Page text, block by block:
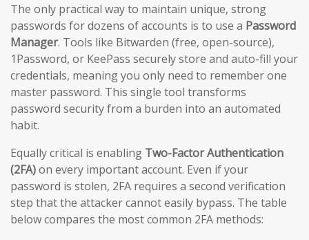
The only practical way to maintain unique, strong
passwords for dozens of accounts is to use a Password
Manager. Tools like Bitwarden (free, open-source),
1Password, or KeePass securely store and auto-fill your
credentials, meaning you only need to remember one
master password. This single tool transforms
password security from a burden into an automated
habit.
Equally critical is enabling Two-Factor Authentication
(2FA)on every important account. Even if your
password is stolen, 2FA requires a second verification
step that the attacker cannot easily bypass. The table
below compares the most common 2FA methods: